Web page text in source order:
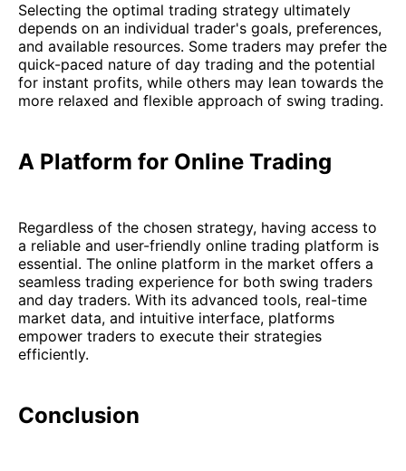
Selecting the optimal trading strategy ultimately
depends on an individual trader's goals, preferences,
and available resources. Some traders may prefer the
quick-paced nature of day trading and the potential
for instant profits, while others may lean towards the
more relaxed and flexible approach of swing trading.
A Platform for Online Trading
Regardless of the chosen strategy, having access to
a reliable and user-friendly online trading platform is
essential. The online platform in the market offers a
seamless trading experience for both swing traders
and day traders. With its advanced tools, real-time
market data, and intuitive interface, platforms
empower traders to execute their strategies
efficiently.
Conclusion